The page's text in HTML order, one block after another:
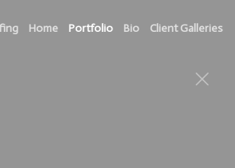
Home Portfolio Bio Client Galleries